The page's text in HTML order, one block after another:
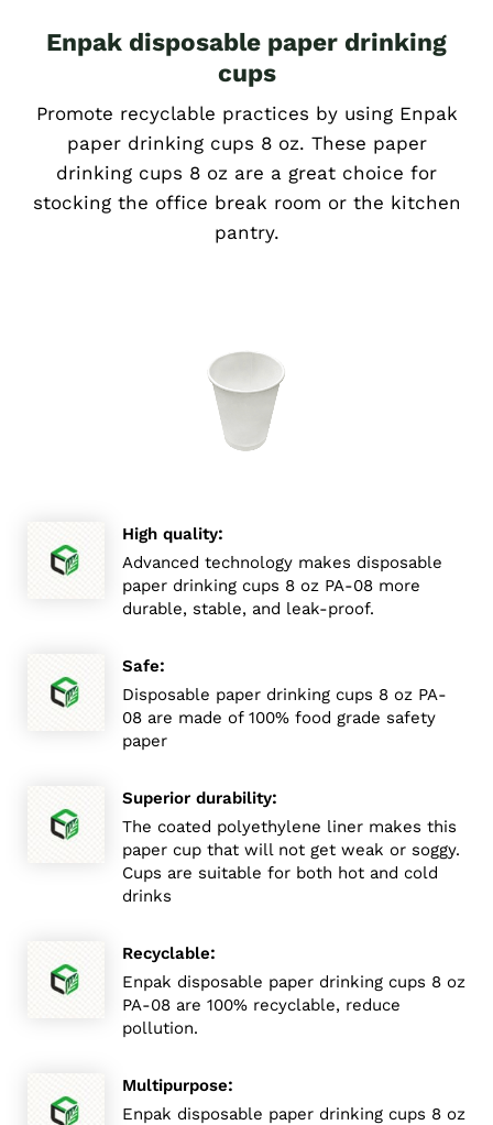
Enpak disposable paper drinking
cups
Promote recyclable practices by using Enpak
paper drinking cups 8 oz. These paper
drinking cups 8 oz are a great choice for
stocking the office break room or the kitchen
pantry.
High quality:
Advanced technology makes disposable
paper drinking cups 8 oz PA-08 more
durable, stable, and leak-proof.
Safe:
Disposable paper drinking cups 8 oz PA-
08 are made of 100% food grade safety
paper
Superior durability:
The coated polyethylene liner makes this
paper cup that will not get weak or soggy.
Cups are suitable for both hot and cold
drinks
Recyclable:
Enpak disposable paper drinking cups 8 oz
PA-08 are 100% recyclable, reduce
pollution.
Multipurpose:
Enpak disposable paper drinking cups 8 oz